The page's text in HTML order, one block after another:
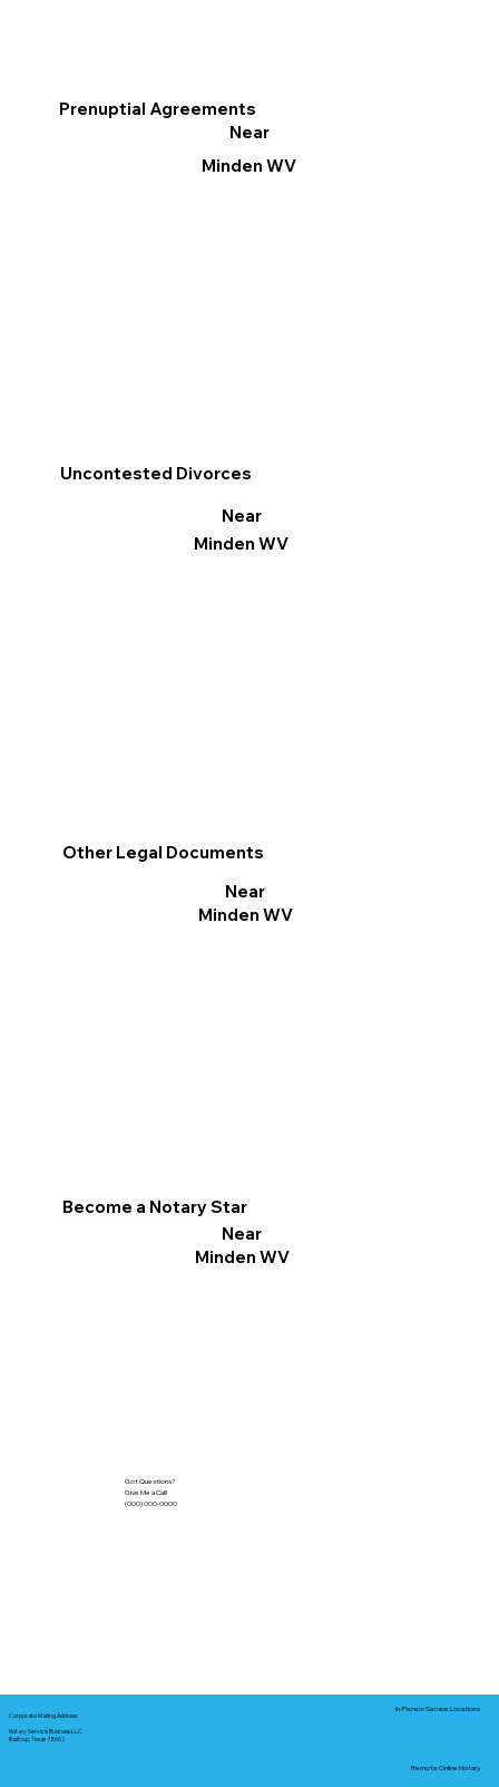
Other Legal Documents
Near
Minden WV
Prenuptial Agreements
Near
Minden WV
Become a Notary Star
Near
Minden WV
Uncontested Divorces
Near
Minden WV
Got Questions?
Give Me a Call!
(000) 000-0000
Corporate Mailing Address:
Notary Service Business LLC
Bastrop, Texas 78602
In-Person Service Locations
Remote Online Notary